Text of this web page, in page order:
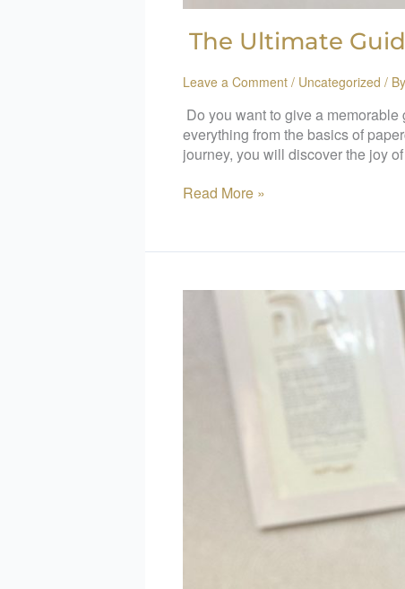
The Ultimate
Leave a Comment / Uncategorized / By
Do you want to give a
everything from the basics of
journey, you will discover the joy
Read More »